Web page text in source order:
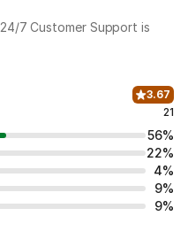
, 24/7 Customer Support is
3.67
21
56%
22%
4%
9%
9%